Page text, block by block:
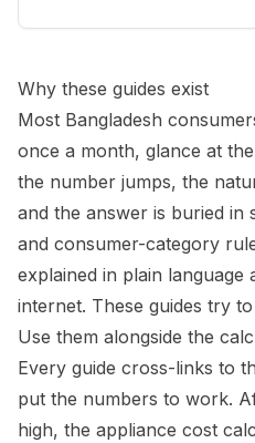
Why these guides exist
Most Bangladesh
once a month, glance at
the number jumps, the
and the answer is buried in
and consumer-category
explained in plain
internet. These guides try
Use them alongside the
Every guide cross-links to
put the numbers to work.
high, the appliance cost